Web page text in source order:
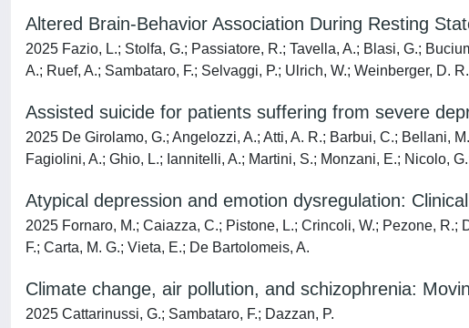
Altered Brain-Behavior Association During Resting
2025 Fazio, L.; Stolfa, G.; Passiatore, R.; Tavella, A.; Blasi, G.;
A.; Ruef, A.; Sambataro, F.; Selvaggi, P.; Ulrich, W.; Weinberger, D.
Assisted suicide for patients suffering from severe
2025 De Girolamo, G.; Angelozzi, A.; Atti, A. R.; Barbui, C.; Bellani,
Fagiolini, A.; Ghio, L.; Iannitelli, A.; Martini, S.; Monzani, E.; Nicolo,
Atypical depression and emotion dysregulation:
2025 Fornaro, M.; Caiazza, C.; Pistone, L.; Crincoli, W.; Pezone, R.;
F.; Carta, M. G.; Vieta, E.; De Bartolomeis, A.
Climate change, air pollution, and schizophrenia:
2025 Cattarinussi, G.; Sambataro, F.; Dazzan, P.